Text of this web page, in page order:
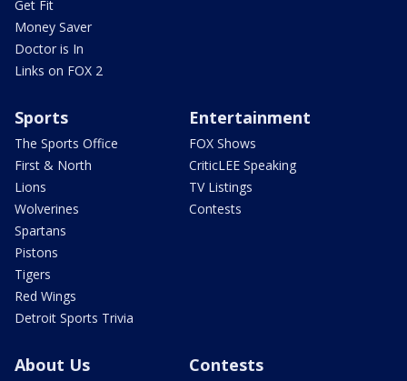
Get Fit
Money Saver
Doctor is In
Links on FOX 2
Sports
The Sports Office
First & North
Lions
Wolverines
Spartans
Pistons
Tigers
Red Wings
Detroit Sports Trivia
Entertainment
FOX Shows
CriticLEE Speaking
TV Listings
Contests
About Us Contests